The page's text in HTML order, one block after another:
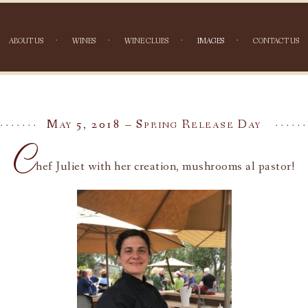
ABOUT US WINES WINE CLUBS IMAGES CONTACT US
May 5, 2018 – Spring Release Day
Chef Juliet with her creation, mushrooms al pastor!